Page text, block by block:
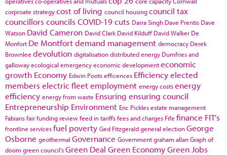
corproate strategycost of living council housingcouncil tax
councillors councils COVID-19cuts Darra Singh Dave Prentis Dave
Watson David Cameron David Clark David Kilduff David Walker De
Monfort De Montfortdemand management democracy Derek
Brownlee devolution digitalisationdistributed energy Dumfries and
gallowayecological emergencyeconomic developmenteconomic
growth Economy Edwin Pootsefficences Efficiencyelected
members electric fleetemployment energy costsenergy
efficiency energy from waste Ensuring ensuring council
Entrepreneurship Environment Eric Picklesestate management
Fabiansfair funding reviewfeed in tariffsfees and charges Fife finance FIT's
frontline servicesfuel poverty Ged Fitzgeraldgeneral electionGeorge
Osborne geothermal Governance Governmentgraham allanGraph of
doom green council'sGreen Deal Green EconomyGreen Jobs